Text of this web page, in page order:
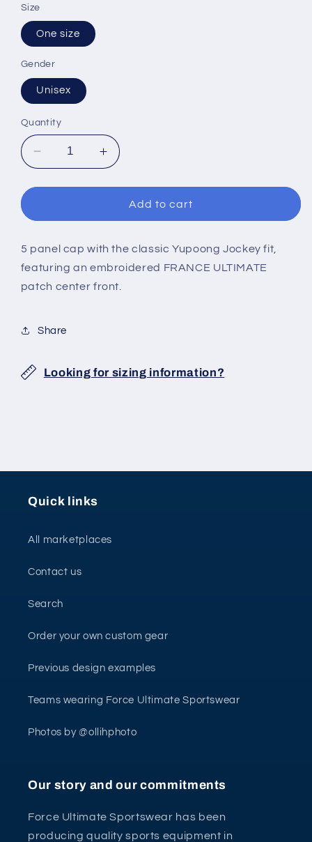
Size
One size
Gender
Unisex
Quantity
Decrease
quantity
for
ULTIMATE
panel
cap
Increase
quantity
for
FRANCE
ULTIMATE
panel
cap
Add to cart
5 panel cap with the classic Yupoong Jockey fit,
featuring an embroidered FRANCE ULTIMATE
patch center front.
Share
Looking for sizing information?
Quick links
All marketplaces
Contact us
Search
Order your own custom gear
Previous design examples
Teams wearing Force Ultimate Sportswear
Photos by @ollihphoto
Our story and our commitments
Force Ultimate Sportswear has been
producing quality sports equipment in